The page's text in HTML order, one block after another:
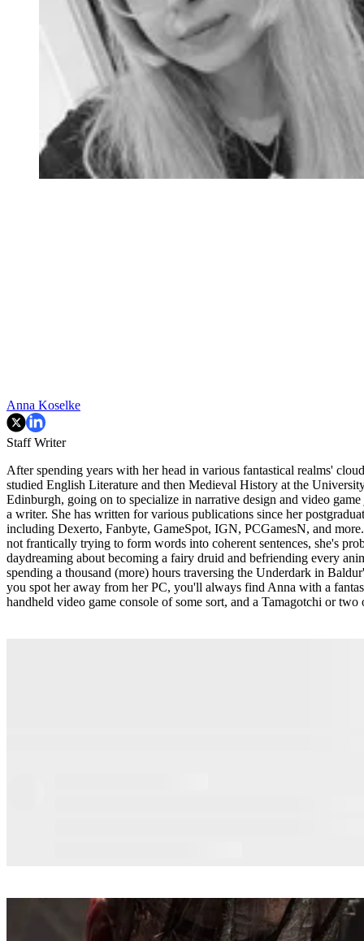
Anna Koselke
Staff Writer
After spending years with her head in various fantastical realms'
studied English Literature and then Medieval History at the
Edinburgh, going on to specialize in narrative design and video game
a writer. She has written for various publications since her
including Dexerto, Fanbyte, GameSpot, IGN, PCGamesN, and
not frantically trying to form words into coherent sentences, she's
daydreaming about becoming a fairy druid and befriending every
spending a thousand (more) hours traversing the Underdark in
you spot her away from her PC, you'll always find Anna with a
handheld video game console of some sort, and a Tamagotchi or two